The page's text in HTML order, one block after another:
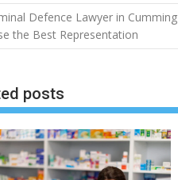
Defence Lawyer in
the Best Representation
posts